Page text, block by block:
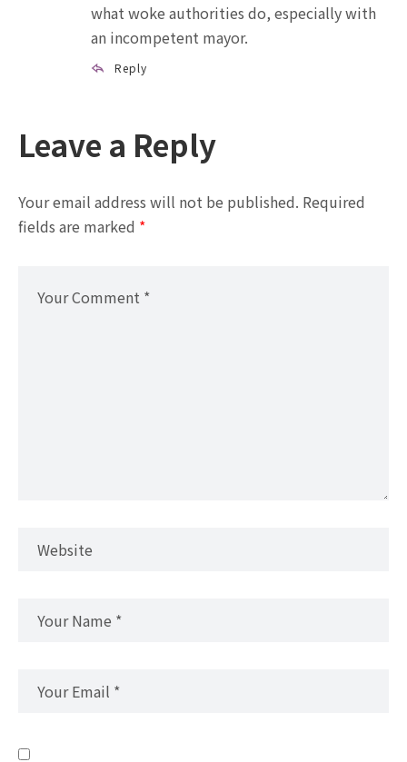
what woke authorities do, especially with
an incompetent mayor.
Reply
Leave a Reply
Your email address will not be published. Required
fields are marked *